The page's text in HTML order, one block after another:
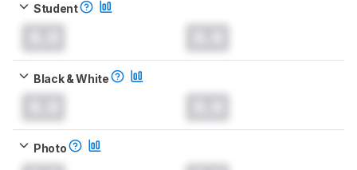
Student
Black & White
Photo